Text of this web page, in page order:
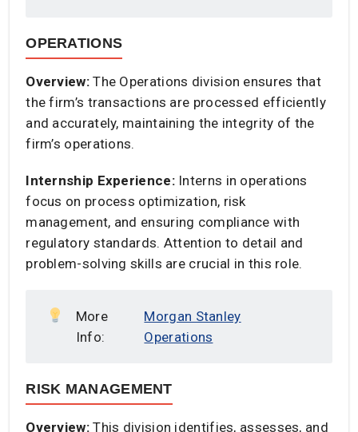
OPERATIONS
Overview:The Operations division ensures that
the firm’s transactions are processed efficiently
and accurately, maintaining the integrity of the
firm’s operations.​
Internship Experience: Interns in operations
focus on process optimization, risk
management, and ensuring compliance with
regulatory standards. Attention to detail and
problem-solving skills are crucial in this role.​
More
Info:
Morgan Stanley
Operations
RISK MANAGEMENT
Overview:This division identifies, assesses, and